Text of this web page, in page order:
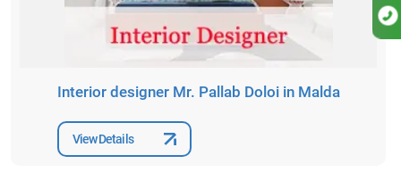
Interior designer Mr. Pallab Doloi in Malda
View Details